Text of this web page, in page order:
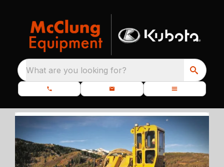
What are you looking for?